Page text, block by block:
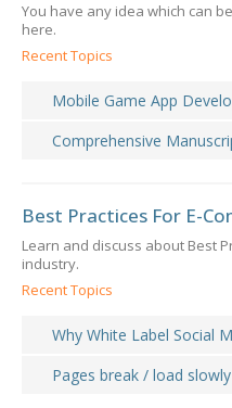
You have any idea which can
here.
Recent Topics
Mobile Game App
Comprehensive
Best Practices For E-
Learn and discuss about Best
industry.
Recent Topics
Why White Label Social
Pages break / load